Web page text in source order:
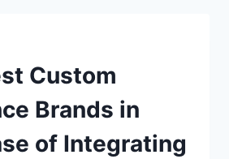
Custom
Brands in
of Integrating